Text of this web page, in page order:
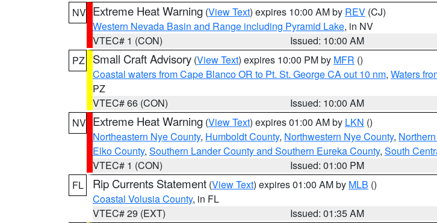
NV Extreme Heat Warning (View Text) expires 10:00 AM by REV (CJ)
Western Nevada Basin and Range including Pyramid Lake, in NV
VTEC# 1 (CON)
Issued: 10:00 AM
PZ
Small Craft Advisory (View Text) expires 10:00 PM by MFR ()
Coastal waters from Cape Blanco OR to Pt. St. George CA out 10 nm, Waters
PZ
VTEC# 66 (CON)
Issued: 10:00 AM
NV Extreme Heat Warning (View Text) expires 01:00 AM by LKN ()
Northeastern Nye County, Humboldt County, Northwestern Nye County,
Elko County, Southern Lander County and Southern Eureka County, South
VTEC# 1 (CON)
Issued: 01:00 PM
FL
Rip Currents Statement (View Text) expires 01:00 AM by MLB ()
Coastal Volusia County, in FL
VTEC# 29 (EXT)
Issued: 01:35 AM